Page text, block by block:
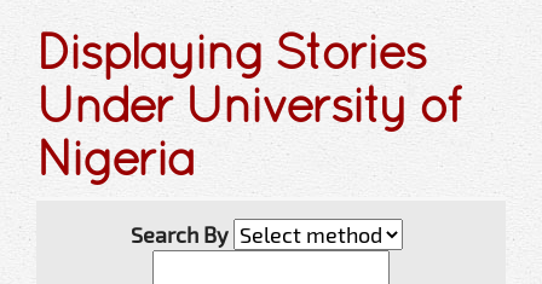
Displaying Stories
Under University of
Nigeria
Search By